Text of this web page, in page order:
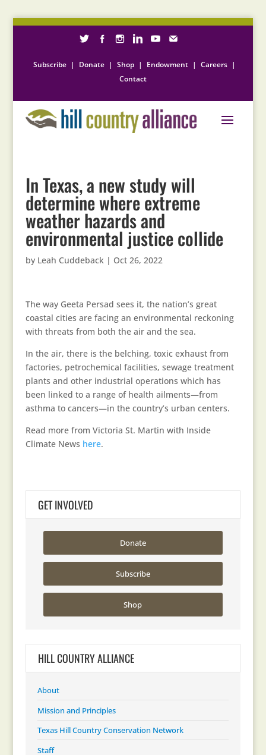
Subscribe | Donate | Shop | Endowment | Careers |
Contact
In Texas, a new study will
determine where extreme
weather hazards and
environmental justice collide
by Leah Cuddeback| Oct 26, 2022
The way Geeta Persad sees it, the nation’s great
coastal cities are facing an environmental reckoning
with threats from both the air and the sea.
In the air, there is the belching, toxic exhaust from
factories, petrochemical facilities, sewage treatment
plants and other industrial operations which has
been linked to a range of health ailments—from
asthma to cancers—in the country’s urban centers.
Read more from Victoria St. Martin with Inside
Climate News here.
GET INVOLVED
Donate
Subscribe
Shop
HILL COUNTRY ALLIANCE
About
Mission and Principles
Texas Hill Country Conservation Network
Staff